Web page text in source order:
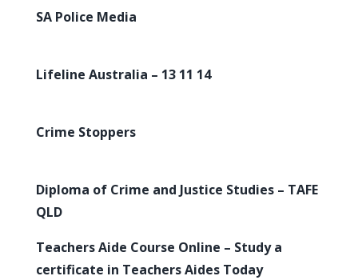
SA Police Media
Lifeline Australia – 13 11 14
Crime Stoppers
Diploma of Crime and Justice Studies – TAFE
QLD
Teachers Aide Course Online – Study a
certificate in Teachers Aides Today